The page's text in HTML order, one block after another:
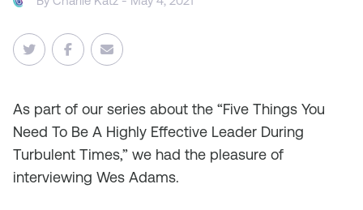
As part of our series about the “Five Things You
Need To Be A Highly Effective Leader During
Turbulent Times,” we had the pleasure of
interviewing Wes Adams.